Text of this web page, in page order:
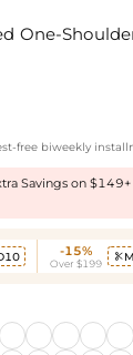
One-
free biweekly
Savings on $149+
-15%
Over $199
